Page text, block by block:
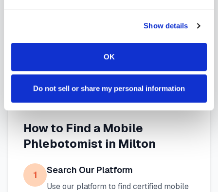
Show details
OK
Do not sell or share my personal information
specimen collection that fits your needs. Use our
platform to find certified phlebotomists serving
Milton, or learn more aboutmobile phlebotomy
at-home blood draw options
available throughoutDelaware.
How to Find a Mobile
Phlebotomist in Milton
1 Search Our Platform
Use our platform to find certified mobile